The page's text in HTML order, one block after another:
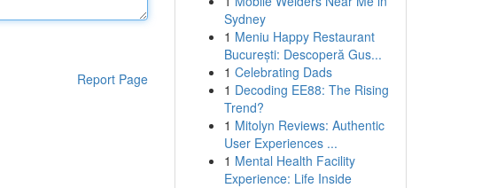
Report Page
Sydney
1 Meniu Happy Restaurant
București: Descoperă Gus...
1 Celebrating Dads
1 Decoding EE88: The Rising
Trend?
1 Mitolyn Reviews: Authentic
User Experiences ...
1 Mental Health Facility
Experience: Life Inside